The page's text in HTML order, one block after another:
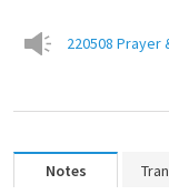
220508 Prayer
Notes